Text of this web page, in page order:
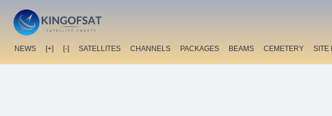
NEWS [+] [-] SATELLITES CHANNELS PACKAGES BEAMS CEMETERY SITE